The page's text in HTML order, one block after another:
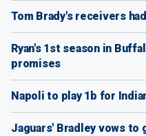
Tom Brady's receivers
Ryan's 1st season in
promises
Napoli to play 1b for
Jaguars' Bradley vows